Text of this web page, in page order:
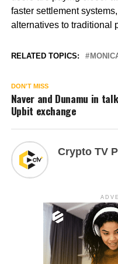
faster settlement
alternatives to traditional
RELATED TOPICS:
DON'T MISS
Naver and Dunamu in
Upbit exchange
Crypto TV